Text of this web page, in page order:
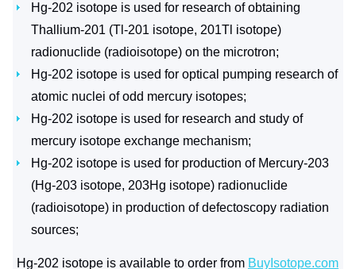
Hg-202 isotope is used for research of obtaining
Thallium-201 (Tl-201 isotope, 201Tl isotope)
radionuclide (radioisotope) on the microtron;
Hg-202 isotope is used for optical pumping research of
atomic nuclei of odd mercury isotopes;
Hg-202 isotope is used for research and study of
mercury isotope exchange mechanism;
Hg-202 isotope is used for production of Mercury-203
(Hg-203 isotope, 203Hg isotope) radionuclide
(radioisotope) in production of defectoscopy radiation
sources;
Hg-202 isotope is available to order from BuyIsotope.com